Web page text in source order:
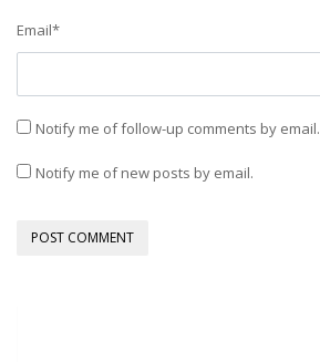
Email*
Notify me of follow-up comments by email.
Notify me of new posts by email.